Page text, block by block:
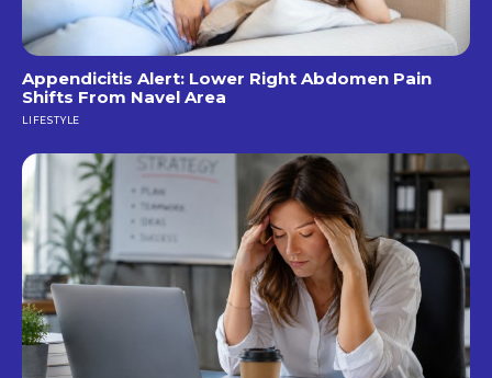
Appendicitis Alert: Lower Right Abdomen Pain
Shifts From Navel Area
LIFESTYLE